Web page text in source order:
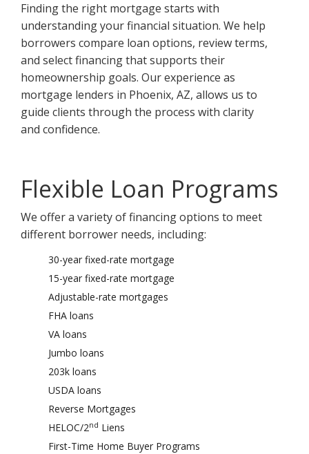
Finding the right mortgage starts with
understanding your financial situation. We help
borrowers compare loan options, review terms,
and select financing that supports their
homeownership goals. Our experience as
mortgage lenders in Phoenix, AZ, allows us to
guide clients through the process with clarity
and confidence.
Flexible Loan Programs
We offer a variety of financing options to meet
different borrower needs, including:
30-year fixed-rate mortgage
15-year fixed-rate mortgage
Adjustable-rate mortgages
FHA loans
VA loans
Jumbo loans
203k loans
USDA loans
Reverse Mortgages
HELOC/2nd Liens
First-Time Home Buyer Programs